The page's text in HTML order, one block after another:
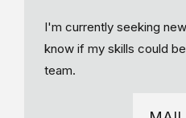
I'm currently seeking
know if my skills could
team.